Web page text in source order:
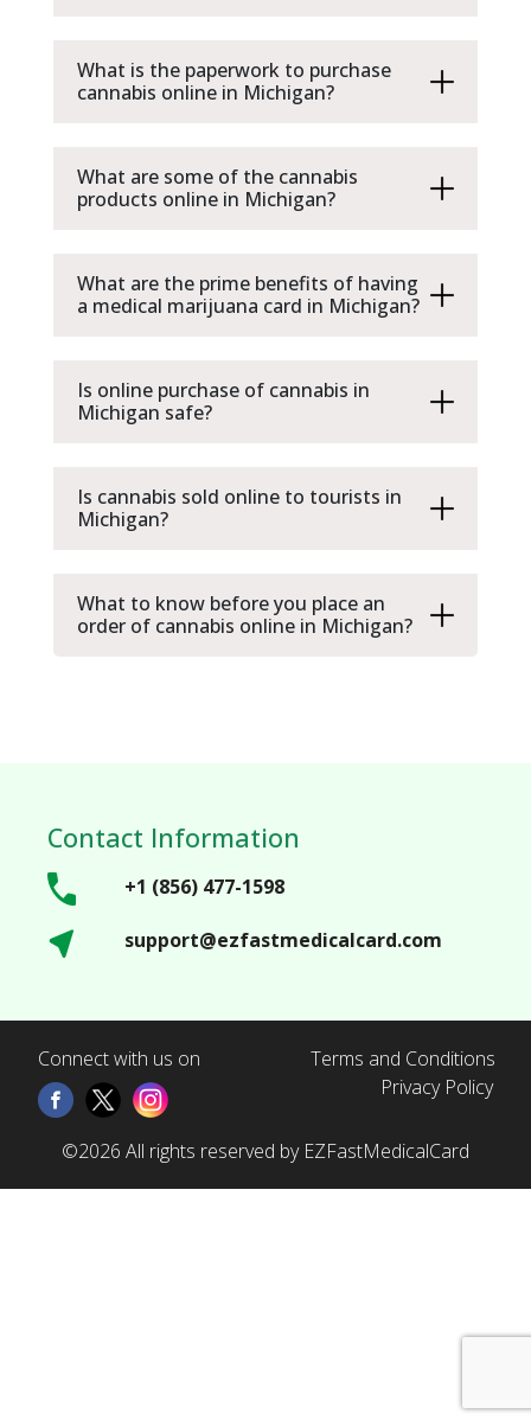
What is the paperwork to purchase
cannabis online in Michigan?
What are some of the cannabis
products online in Michigan?
What are the prime benefits of having
a medical marijuana card in Michigan?
Is online purchase of cannabis in
Michigan safe?
Is cannabis sold online to tourists in
Michigan?
What to know before you place an
order of cannabis online in Michigan?
Contact Information
+1 (856) 477-1598
support@ezfastmedicalcard.com
Connect with us on
Terms and Conditions
Privacy Policy
©2026 All rights reserved by EZFastMedicalCard